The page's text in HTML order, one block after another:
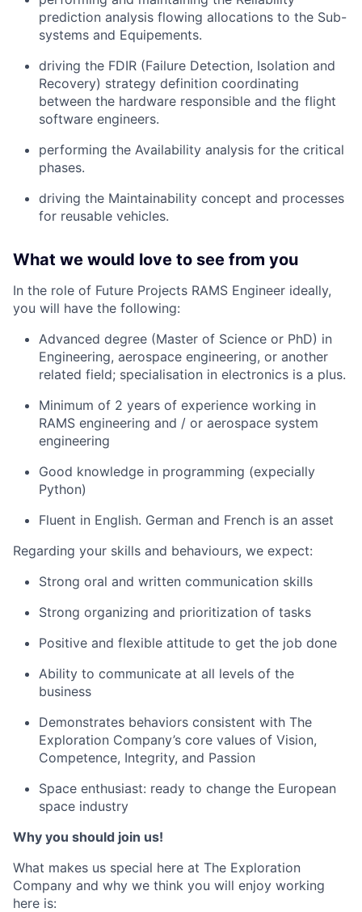
prediction analysis flowing allocations to the Sub-
systems and Equipements.
driving the FDIR (Failure Detection, Isolation and
Recovery) strategy definition coordinating
between the hardware responsible and the flight
software engineers.
performing the Availability analysis for the critical
phases.
driving the Maintainability concept and processes
for reusable vehicles.
What we would love to see from you
In the role of Future Projects RAMS Engineer ideally,
you will have the following:
Advanced degree (Master of Science or PhD) in
Engineering, aerospace engineering, or another
related field; specialisation in electronics is a plus.
Minimum of 2 years of experience working in
RAMS engineering and / or aerospace system
engineering
Good knowledge in programming (expecially
Python)
Fluent in English. German and French is an asset
Regarding your skills and behaviours, we expect:
Strong oral and written communication skills
Strong organizing and prioritization of tasks
Positive and flexible attitude to get the job done
Ability to communicate at all levels of the
business
Demonstrates behaviors consistent with The
Exploration Company’s core values of Vision,
Competence, Integrity, and Passion
Space enthusiast: ready to change the European
space industry
Why you should join us!
What makes us special here at The Exploration
Company and why we think you will enjoy working
here is: